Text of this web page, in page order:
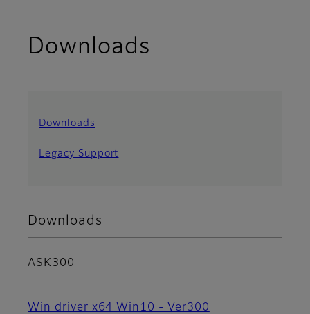
Downloads
Downloads
Legacy Support
Downloads
ASK300
Win driver x64 Win10 - Ver300